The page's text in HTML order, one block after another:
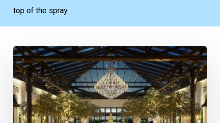
top of the spray
The
Top
Rooftop
Bars
in